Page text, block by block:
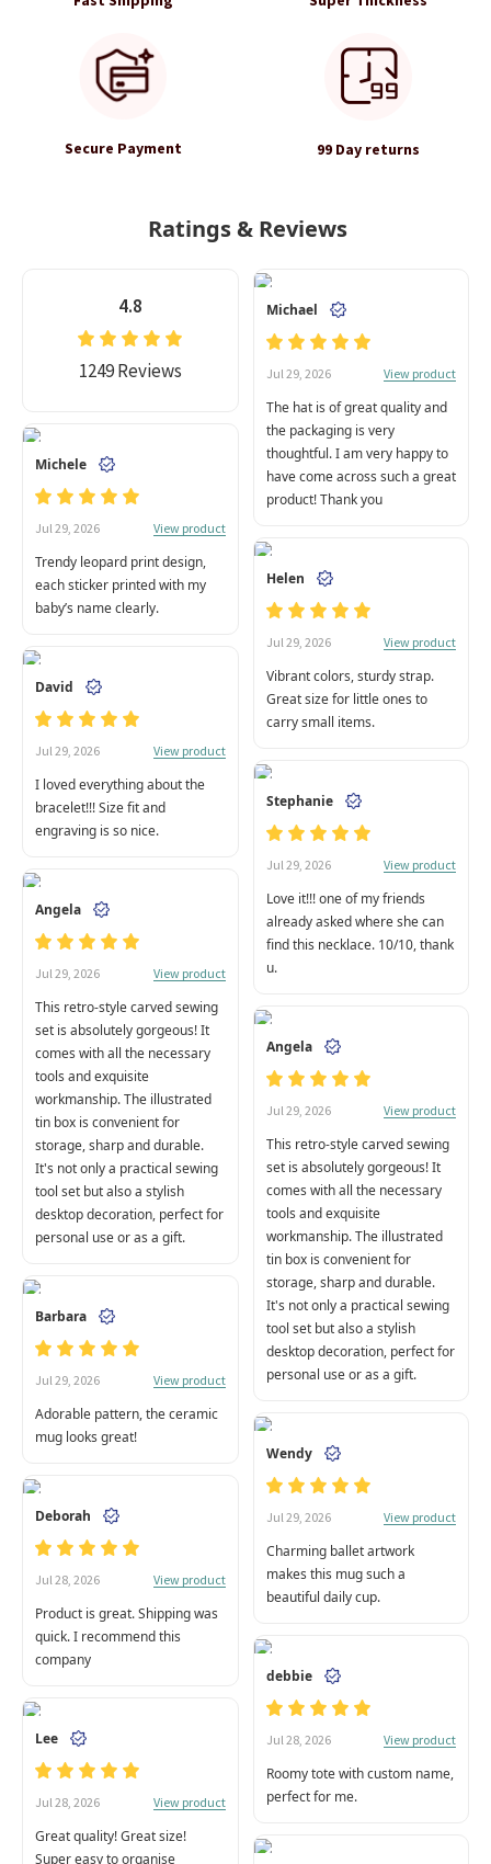
Secure Payment 99 Day returns
Ratings & Reviews
4.8
1249 Reviews
Michael
Jul 29, 2026 View product
The hat is of great quality and
the packaging is very
thoughtful. I am very happy to
have come across such a great
product! Thank you
Michele
Jul 29, 2026 View product
Trendy leopard print design,
each sticker printed with my
baby’s name clearly.
Helen
Jul 29, 2026 View product
Vibrant colors, sturdy strap.
Great size for little ones to
carry small items.
David
Jul 29, 2026 View product
I loved everything about the
bracelet!!! Size fit and
engraving is so nice.
Stephanie
Jul 29, 2026 View product
Love it!!! one of my friends
already asked where she can
find this necklace. 10/10, thank
u.
Angela
Jul 29, 2026 View product
This retro-style carved sewing
set is absolutely gorgeous! It
comes with all the necessary
tools and exquisite
workmanship. The illustrated
tin box is convenient for
storage, sharp and durable.
It's not only a practical sewing
tool set but also a stylish
desktop decoration, perfect for
personal use or as a gift.
Angela
Jul 29, 2026 View product
This retro-style carved sewing
set is absolutely gorgeous! It
comes with all the necessary
tools and exquisite
workmanship. The illustrated
tin box is convenient for
storage, sharp and durable.
It's not only a practical sewing
tool set but also a stylish
desktop decoration, perfect for
personal use or as a gift.
Barbara
Jul 29, 2026 View product
Adorable pattern, the ceramic
mug looks great!
Wendy
Jul 29, 2026 View product
Charming ballet artwork
makes this mug such a
beautiful daily cup.
Deborah
Jul 28, 2026 View product
Product is great. Shipping was
quick. I recommend this
company
debbie
Jul 28, 2026 View product
Roomy tote with custom name,
perfect for me.
Lee
Jul 28, 2026 View product
Great quality! Great size!
Super easy to organise